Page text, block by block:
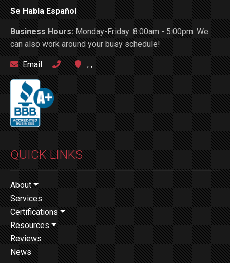
Se Habla Español
Business Hours:Monday-Friday: 8:00am - 5:00pm. We
can also work around your busy schedule!
Email , ,
QUICK LINKS
About
Services
Certifications
Resources
Reviews
News